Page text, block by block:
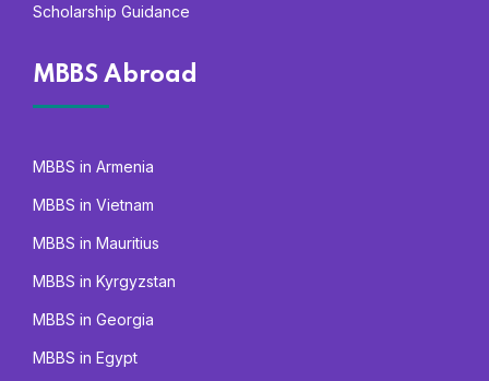
Scholarship Guidance
MBBS Abroad
MBBS in Armenia
MBBS in Vietnam
MBBS in Mauritius
MBBS in Kyrgyzstan
MBBS in Georgia
MBBS in Egypt